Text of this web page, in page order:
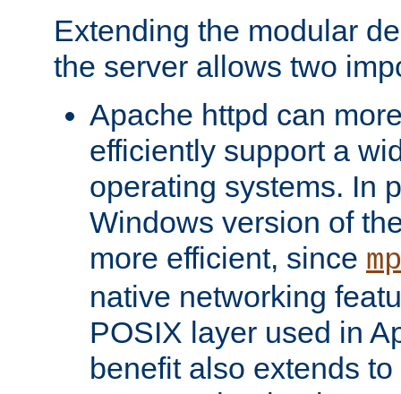
Extending the modular
the server allows two
Apache httpd can
efficiently support a
operating systems. In
Windows version of
more efficient, since
native networking
POSIX layer used in
benefit also extends